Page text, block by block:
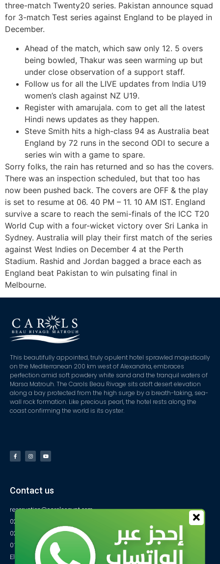
three-match Twenty20 series. Pakistan announce squad
for 3-match Test series against England to be played in
December.
Ahead of the match, which saw only 12. 5 overs
being bowled, Thakur was seen warming up but
under close observation of a support staff.
Follow us for all the LIVE updates from India U19
women’s clash against NZ U19.
Register with amarujala. com to get all the latest
Hindi news updates as they happen.
Steve Smith hits a high-class 94 as Australia beat
England by 72 runs in the second ODI to secure a
series win with a game to spare.
Sorry folks, the rain has returned and so has the covers.
There was an inspection scheduled, but that too has
now been pushed back. The covers are OFF & the play
is set to resume at 06. 40 PM – 11. 10 AM IST. England
survive a scare to reach the semi-finals of the ICC T20
World Cup with a four-wicket victory over Sri Lanka in
Sydney. Australia will play their first match of the series
against West Indies on December 4 at the Perth
Stadium. Rashid and Jordan bagged a brace each as
England beat Pakistan to win pulsating final in
Melbourne.
This beautifully appointed, truly opulent hotel sprawled majestically
on the Mediterranean 200 km west of Alexandria, embraces
perfection amid soft powdery white sand and the tranquil waters of
Marsa Matrouh. The Carols Beau Rivage sits aloft desert elevation
along a bay protected from the high surge by a breath-taking, sea-
wall rock formation. Like precious pearl, the hotel rests along the
coast confirming the world is its oyster.
Contact us
reservation@carolsegypt.com
0222687565
0222687585
01027770733
El-Obayed Bay – P.O Box 1 – Marsa Matrouh- Egypt